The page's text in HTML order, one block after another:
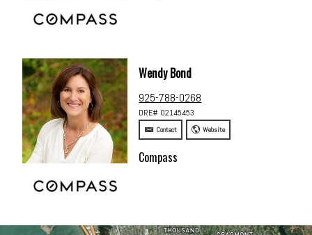
Wendy Bond
925-788-0268
DRE# 02145453
Contact Website
Compass